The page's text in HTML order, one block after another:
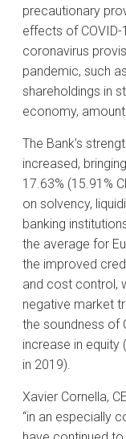
precautionary
effects of
coronavirus
pandemic, such
shareholdings in
economy,
The Bank’s
increased,
17.63% (15.91%
on solvency,
banking
the average for
the improved
and cost control,
negative market
the soundness of
increase in
in 2019).
Xavier Cornella,
“in an especially